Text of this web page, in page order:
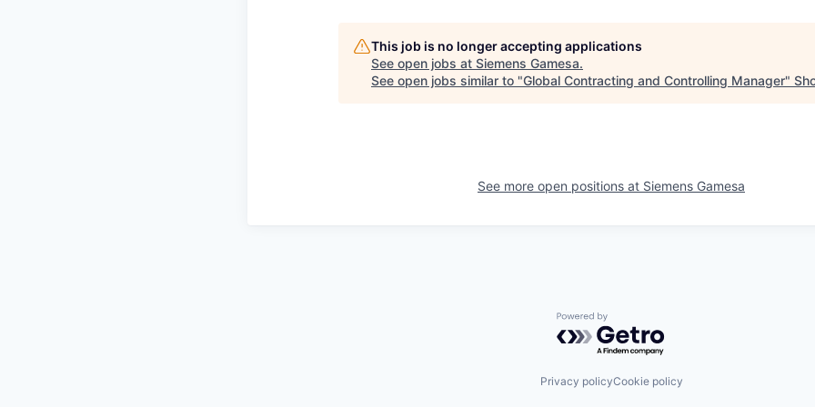
This job is no longer accepting applications
See open jobs at Siemens Gamesa.
See open jobs similar to "Global Contracting and Controlling Manager"
See more open positions at Siemens Gamesa
Powered by Getro.com
Privacy policyCookie policy